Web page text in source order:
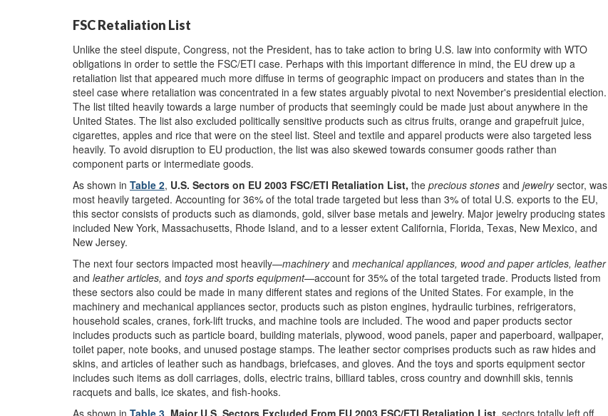
FSC Retaliation List
Unlike the steel dispute, Congress, not the President, has to take action to bring U.S. law into conformity with WTO
obligations in order to settle the FSC/ETI case. Perhaps with this important difference in mind, the EU drew up a
retaliation list that appeared much more diffuse in terms of geographic impact on producers and states than in the
steel case where retaliation was concentrated in a few states arguably pivotal to next November's presidential election.
The list tilted heavily towards a large number of products that seemingly could be made just about anywhere in the
United States. The list also excluded politically sensitive products such as citrus fruits, orange and grapefruit juice,
cigarettes, apples and rice that were on the steel list. Steel and textile and apparel products were also targeted less
heavily. To avoid disruption to EU production, the list was also skewed towards consumer goods rather than
component parts or intermediate goods.
As shown in Table 2, U.S. Sectors on EU 2003 FSC/ETI Retaliation List, the precious stones and jewelrysector, was
most heavily targeted. Accounting for 36% of the total trade targeted but less than 3% of total U.S. exports to the EU,
this sector consists of products such as diamonds, gold, silver base metals and jewelry. Major jewelry producing states
included New York, Massachusetts, Rhode Island, and to a lesser extent California, Florida, Texas, New Mexico, and
New Jersey.
The next four sectors impacted most heavily—machineryand mechanical appliances, wood and paper articles, leather
and leather articles, and toys and sports equipment—account for 35% of the total targeted trade. Products listed from
these sectors also could be made in many different states and regions of the United States. For example, in the
machinery and mechanical appliances sector, products such as piston engines, hydraulic turbines, refrigerators,
household scales, cranes, fork-lift trucks, and machine tools are included. The wood and paper products sector
includes products such as particle board, building materials, plywood, wood panels, paper and paperboard, wallpaper,
toilet paper, note books, and unused postage stamps. The leather sector comprises products such as raw hides and
skins, and articles of leather such as handbags, briefcases, and gloves. And the toys and sports equipment sector
includes such items as doll carriages, dolls, electric trains, billiard tables, cross country and downhill skis, tennis
racquets and balls, ice skates, and fish-hooks.
As shown in Table 3, Major U.S. Sectors Excluded From EU 2003 FSC/ETI Retaliation List, sectors totally left off